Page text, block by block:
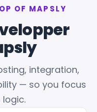
OF MAPSLY
integration,
— so you focus
logic.